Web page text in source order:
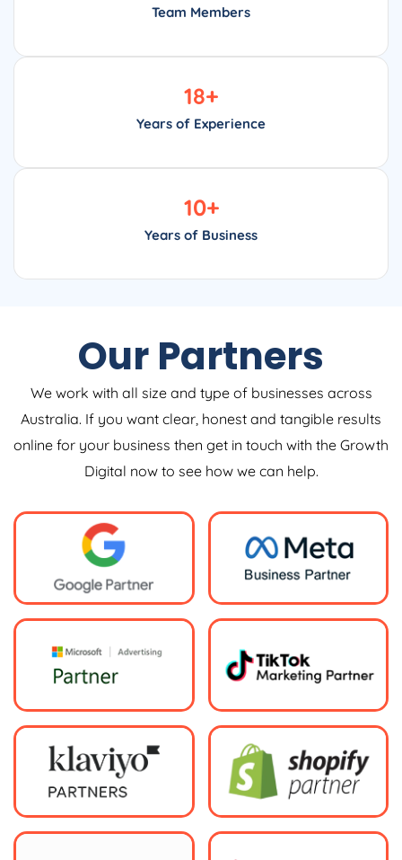
Team Members
Years of Experience
18+
Years of Business
10+
Our Partners
We work with all size and type of businesses across
Australia. If you want clear, honest and tangible results
online for your business then get in touch with the Growth
Digital now to see how we can help.